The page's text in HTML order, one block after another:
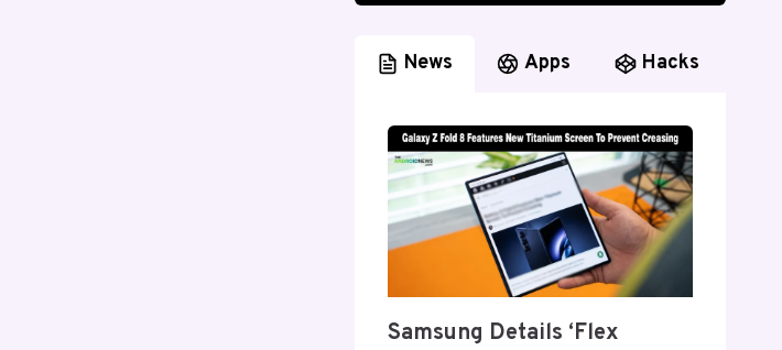
News Apps Hacks
Samsung Details ‘Flex